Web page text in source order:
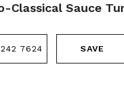
Classical Sauce
7624